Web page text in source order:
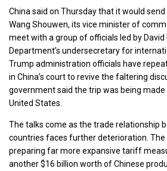
China said on Thursday that it would
Wang Shouwen, its vice minister of
meet with a group of officials led by
Department’s undersecretary for
Trump administration officials have
in China’s court to revive the faltering
government said the trip was being
United States.
The talks come as the trade relationship
countries faces further deterioration.
preparing far more expansive tariff
another $16 billion worth of Chinese